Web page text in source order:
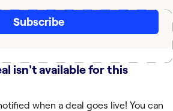
Subscribe
isn't available for this
when a deal goes live! You can